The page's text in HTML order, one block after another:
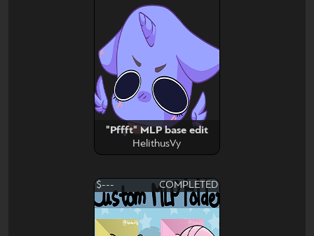
"Pffft" MLP base edit
HelithusVy
$--- COMPLETED